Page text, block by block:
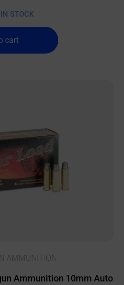
STOCK
cart
AMMUNITION
Ammunition 10mm Auto